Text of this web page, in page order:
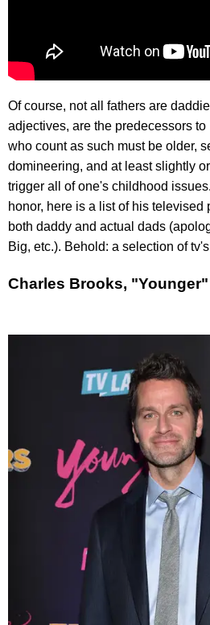
Of course, not all fathers are
adjectives, are the predecessors
who count as such must be older,
domineering, and at least slightly
trigger all of one's childhood
honor, here is a list of his televised
both daddy and actual dads
Big, etc.). Behold: a selection of
Charles Brooks, "Younger"